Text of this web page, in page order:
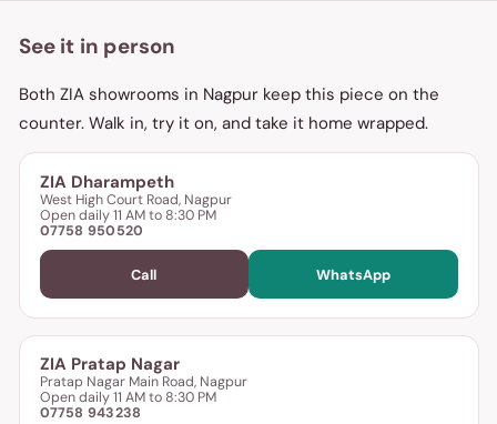
See it in person
Both ZIA showrooms in Nagpur keep this piece on the
counter. Walk in, try it on, and take it home wrapped.
ZIA Dharampeth
West High Court Road, Nagpur
Open daily 11 AM to 8:30 PM
07758 950520
Call WhatsApp
ZIA Pratap Nagar
Pratap Nagar Main Road, Nagpur
Open daily 11 AM to 8:30 PM
07758 943238